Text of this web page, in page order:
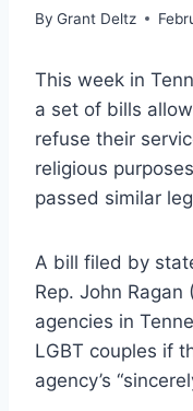
By Grant Deltz
This week in
a set of bills
refuse their
religious
passed similar
A bill filed by
Rep. John
agencies in
LGBT couples if
agency’s